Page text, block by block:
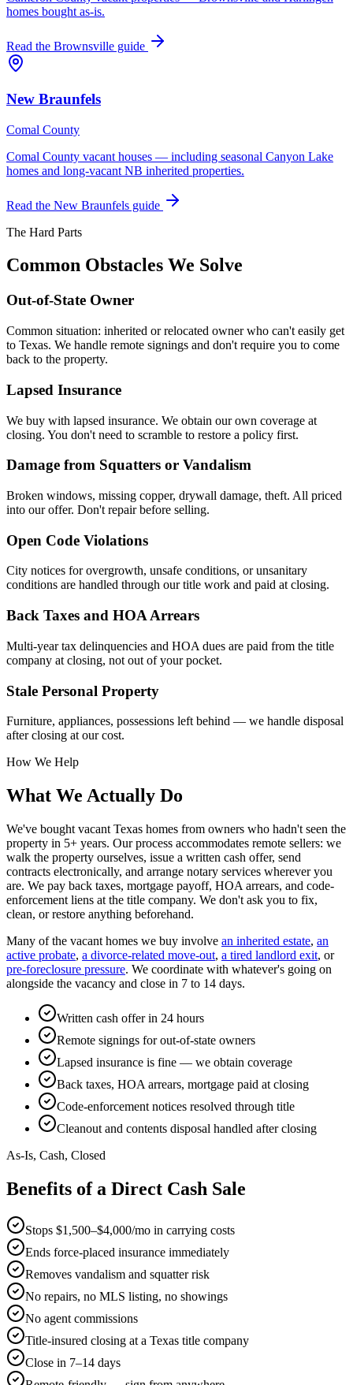
homes bought as-is.
Read the Brownsville guide
New Braunfels
Comal County
Comal County vacant houses — including seasonal Canyon Lake
homes and long-vacant NB inherited properties.
Read the New Braunfels guide
The Hard Parts
Common Obstacles We Solve
Out-of-State Owner
Common situation: inherited or relocated owner who can't easily get
to Texas. We handle remote signings and don't require you to come
back to the property.
Lapsed Insurance
We buy with lapsed insurance. We obtain our own coverage at
closing. You don't need to scramble to restore a policy first.
Damage from Squatters or Vandalism
Broken windows, missing copper, drywall damage, theft. All priced
into our offer. Don't repair before selling.
Open Code Violations
City notices for overgrowth, unsafe conditions, or unsanitary
conditions are handled through our title work and paid at closing.
Back Taxes and HOA Arrears
Multi-year tax delinquencies and HOA dues are paid from the title
company at closing, not out of your pocket.
Stale Personal Property
Furniture, appliances, possessions left behind — we handle disposal
after closing at our cost.
How We Help
What We Actually Do
We've bought vacant Texas homes from owners who hadn't seen the
property in 5+ years. Our process accommodates remote sellers: we
walk the property ourselves, issue a written cash offer, send
contracts electronically, and arrange notary services wherever you
are. We pay back taxes, mortgage payoff, HOA arrears, and code-
enforcement liens at the title company. We don't ask you to fix,
clean, or restore anything beforehand.
Many of the vacant homes we buy involve an inherited estate, an
active probate, a divorce-related move-out, a tired landlord exit, or
pre-foreclosure pressure. We coordinate with whatever's going on
alongside the vacancy and close in 7 to 14 days.
Written cash offer in 24 hours
Remote signings for out-of-state owners
Lapsed insurance is fine — we obtain coverage
Back taxes, HOA arrears, mortgage paid at closing
Code-enforcement notices resolved through title
Cleanout and contents disposal handled after closing
As-Is, Cash, Closed
Benefits of a Direct Cash Sale
Stops $1,500–$4,000/mo in carrying costs
Ends force-placed insurance immediately
Removes vandalism and squatter risk
No repairs, no MLS listing, no showings
No agent commissions
Title-insured closing at a Texas title company
Close in 7–14 days